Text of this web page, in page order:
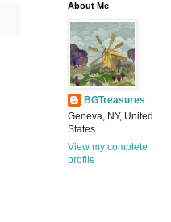
About Me
BGTreasures
Geneva, NY, United
States
View my complete
profile